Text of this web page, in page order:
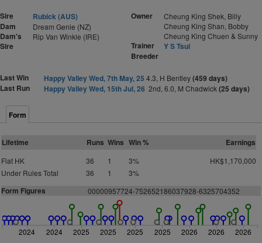
Sire
Rubick (AUS)
Dam
Dream Genie (NZ)
Dam's
Sire
Rip Van Winkle (IRE)
Owner
Cheung King Shek, Billy
Cheung King Shan, Bobby
Cheung King Chuen & Sunny
Trainer
Y S Tsui
Breeder
Last Win Happy Valley Wed, 7th May, 25 4.3, H Bentley(459 days)
Last Run
Happy Valley Wed, 15th Jul, 26 2nd, 6.0, M Chadwick (25 days)
Form
Lifetime Runs Wins Win % Earnings
Flat HK 36 1 3%
HK$1,170,000
Under Rules Total
36 1 3%
Form Figures 00000957724-752652186037928-6325704352
2024 2024 2025 2025 2025 2025 2026 2026 2026